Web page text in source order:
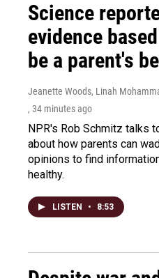
Science
evidence
be a parent's
Jeanette Woods, Linah
, 34 minutes ago
NPR's Rob Schmitz talks
about how parents can
opinions to find
healthy.
LISTEN • 8:53